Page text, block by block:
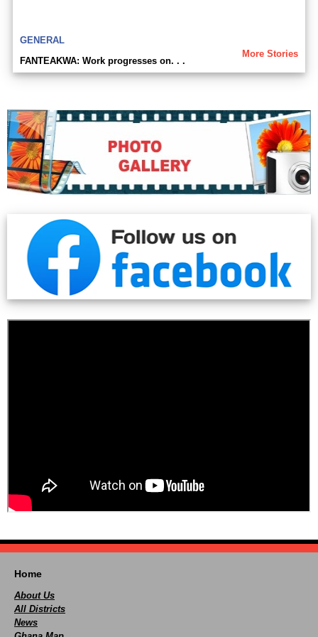
GENERAL
More Stories
FANTEAKWA: Work progresses on. . .
Home
About Us
All Districts
News